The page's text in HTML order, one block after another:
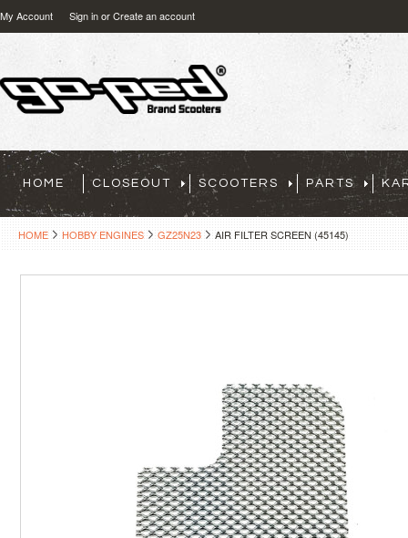
My Account Sign inorCreate an account
HOME CLOSEOUT SCOOTERS PARTS
HOME HOBBY ENGINES GZ25N23 AIR FILTER SCREEN (45145)